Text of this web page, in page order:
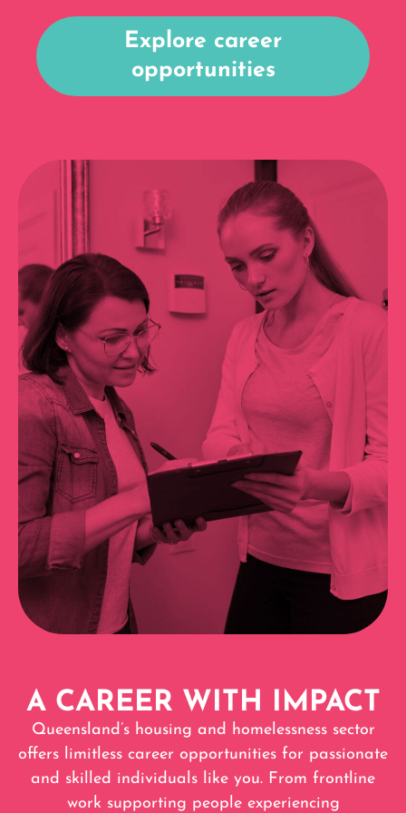
Explore career
opportunities
A CAREER WITH IMPACT
Queensland’s housing and homelessness sector
offers limitless career opportunities for passionate
and skilled individuals like you. From frontline
work supporting people experiencing